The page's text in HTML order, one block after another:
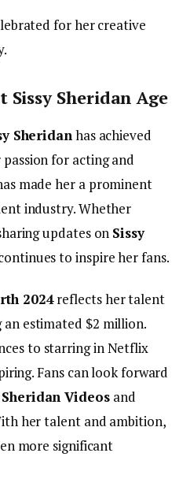
for her creative
Sissy Sheridan Age
Sheridanhas achieved
passion for acting and
made her a prominent
industry. Whether
updates on Sissy
to inspire her fans.
2024reflects her talent
estimated $2 million.
to starring in Netflix
Fans can look forward
Sheridan Videosand
her talent and ambition,
more significant